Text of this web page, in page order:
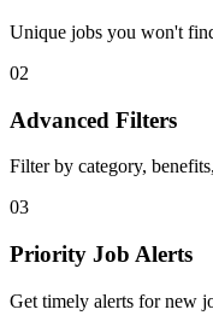
Unique jobs you won't
02
Advanced Filters
Filter by category,
03
Priority Job Alerts
Get timely alerts for new